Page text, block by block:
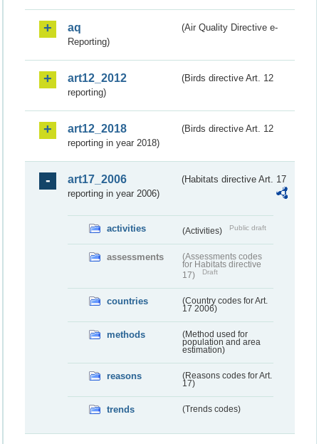
aq
(Air Quality Directive e-
Reporting)
art12_2012
(Birds directive Art. 12
reporting)
art12_2018
(Birds directive Art. 12
reporting in year 2018)
art17_2006
(Habitats directive Art. 17
reporting in year 2006)
activities (Activities) Public draft
assessments
(Assessments codes
for Habitats directive
17)
Draft
countries
(Country codes for Art.
17 2006)
methods
(Method used for
population and area
estimation)
reasons
(Reasons codes for Art.
17)
trends (Trends codes)